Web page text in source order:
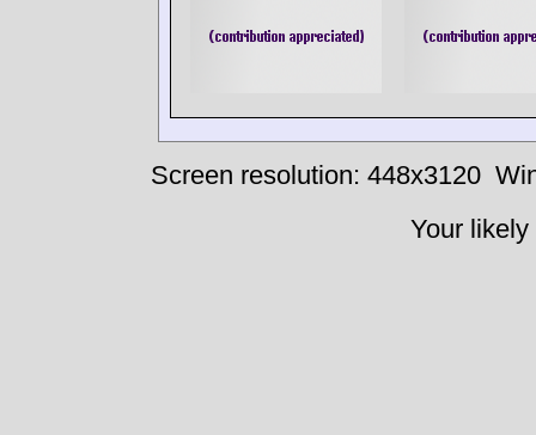
Screen resolution: 448x3120
Your